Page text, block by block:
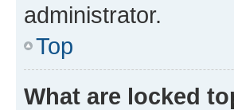
administrator.
Top
What are locked